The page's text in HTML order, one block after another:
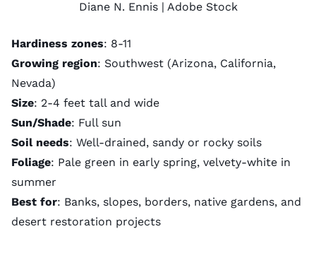
Diane N. Ennis| Adobe Stock
Hardiness zones: 8-11
Growing region: Southwest (Arizona, California,
Nevada)
Size: 2-4 feet tall and wide
Sun/Shade: Full sun
Soil needs: Well-drained, sandy or rocky soils
Foliage: Pale green in early spring, velvety-white in
summer
Best for: Banks, slopes, borders, native gardens, and
desert restoration projects